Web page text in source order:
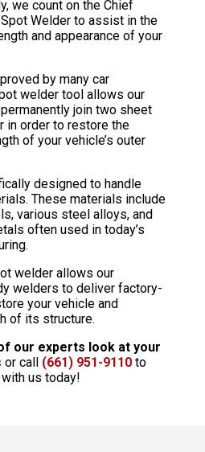
we count on the Chief
Welder to assist in the
and appearance of your
by many car
welder tool allows our
join two sheet
in order to restore the
of your vehicle’s outer
designed to handle
These materials include
various steel alloys, and
often used in today’s
welder allows our
welders to deliver factory-
your vehicle and
of its structure.
our experts look at your
or call (661) 951-9110to
us today!